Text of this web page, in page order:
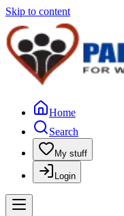
Skip to content
Home
Search
My stuff
Login